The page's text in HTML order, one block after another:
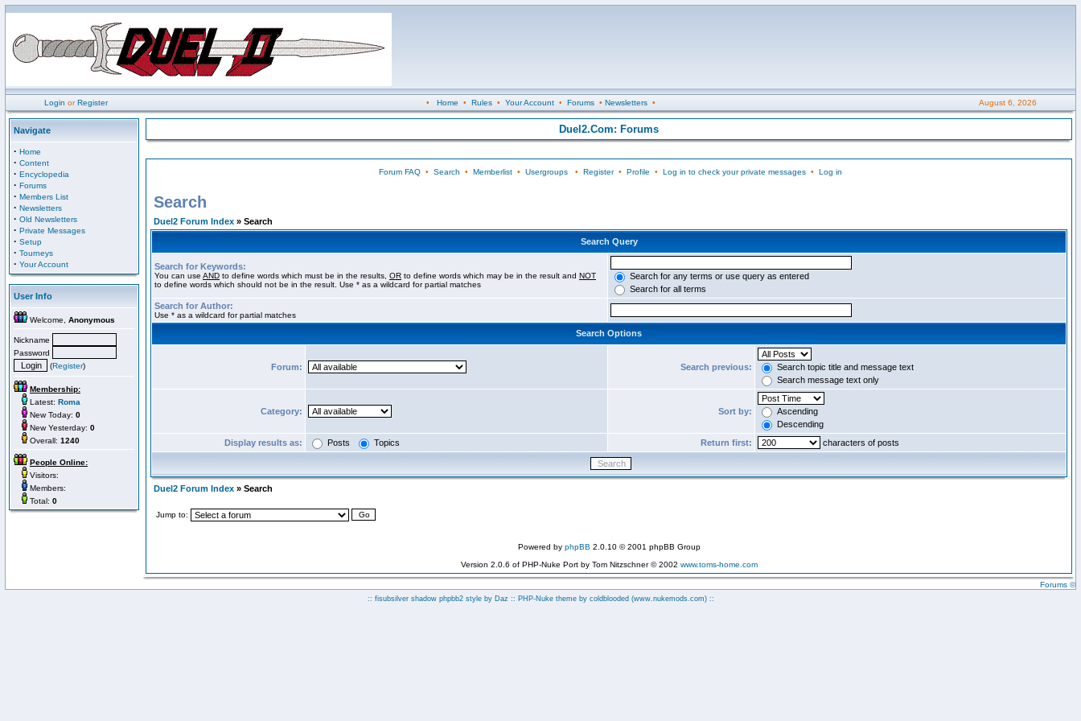
Login orRegister • Home • Rules• Your Account• Forums• Newsletters• August 6, 2026
Navigate
· Home
· Content
· Encyclopedia
· Forums
· Members List
· Newsletters
· Old Newsletters
· Private Messages
· Setup
· Tourneys
· Your Account
User Info
Welcome, Anonymous
Nickname
Password
(Register)
Membership:
Latest: Roma
New Today: 0
New Yesterday: 0
Overall: 1240
People Online:
Visitors:
Members:
Total: 0
Duel2.Com: Forums
Forum FAQ• Search • Memberlist• Usergroups• Register• Profile • Log in to check your private messages• Log in
Search
Duel2 Forum Index » Search
Search Query
Search for Keywords:
You can use AND to define words which must be in the results, OR to define words which may be in the result and NOT
to define words which should not be in the result. Use * as a wildcard for partial matches
Search for any terms or use query as entered
Search for all terms
Search for Author:
Use * as a wildcard for partial matches
Search Options
Forum: Search previous:
Search topic title and message text
Search message text only
Category: Sort by:
Ascending
Descending
Display results as:
Posts Topics Return first: characters of posts
Duel2 Forum Index » Search
Jump to:
Powered by phpBB 2.0.10 © 2001 phpBB Group
Version 2.0.6 of PHP-Nuke Port by Tom Nitzschner © 2002 www.toms-home.com
Forums ©
:: fisubsilver shadow phpbb2 style by Daz :: PHP-Nuke theme by coldblooded (www.nukemods.com)::